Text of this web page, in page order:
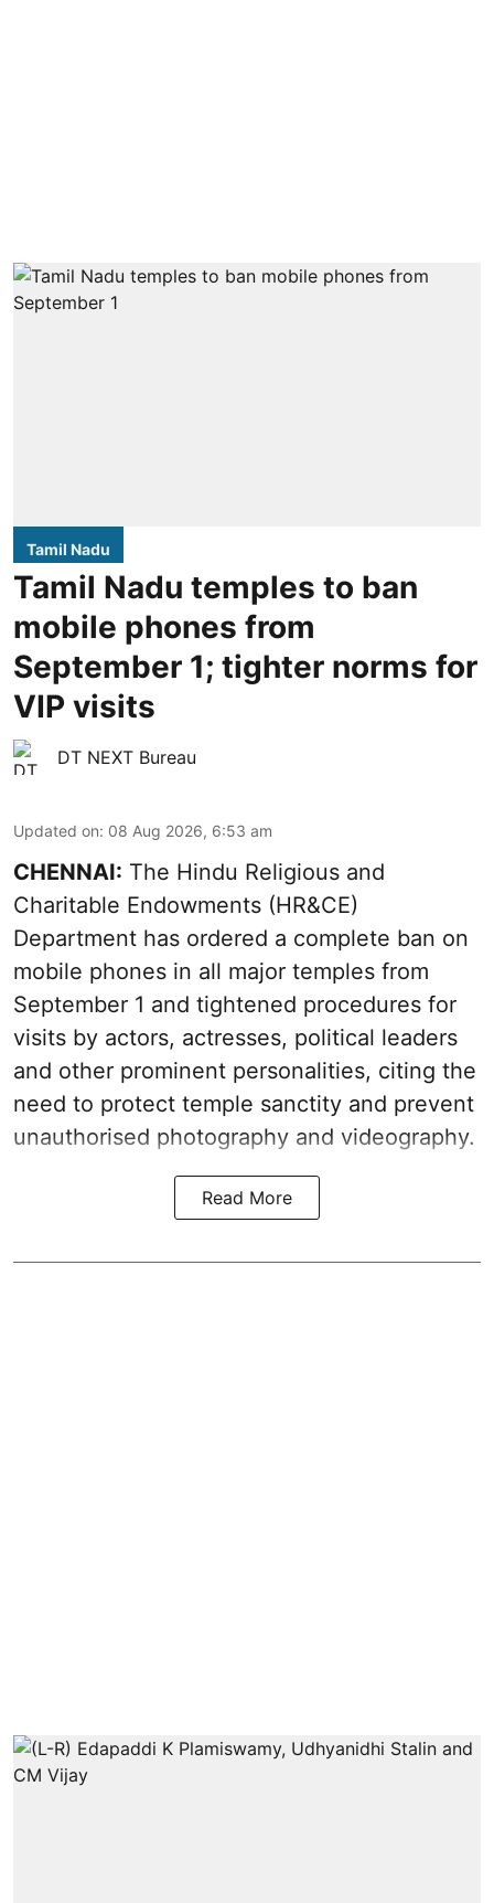
Tamil Nadu
Tamil Nadu temples to ban
mobile phones from
September 1; tighter norms for
VIP visits
DT NEXT Bureau
Updated on: 08 Aug 2026, 6:53 am
CHENNAI: The Hindu Religious and
Charitable Endowments (HR&CE)
Department has ordered a complete ban on
mobile phones in all major temples from
September 1 and tightened procedures for
visits by actors, actresses, political leaders
and other prominent personalities, citing the
need to protect temple sanctity and prevent
unauthorised photography and videography.
Read More